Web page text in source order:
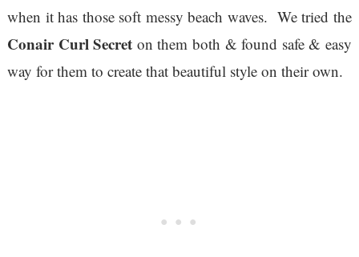
when it has those soft messy beach waves. We tried the
Conair Curl Secret on them both & found safe & easy
way for them to create that beautiful style on their own.